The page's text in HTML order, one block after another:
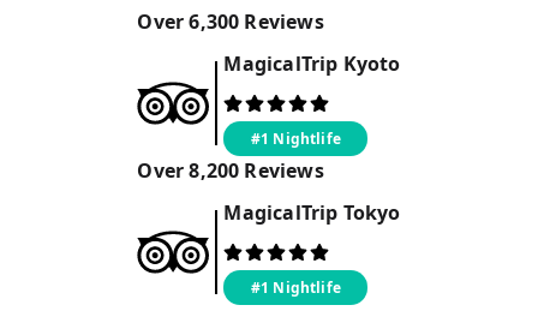
Over6,300 Reviews
MagicalTrip Kyoto
#1 Nightlife
Over8,200 Reviews
MagicalTrip Tokyo
#1 Nightlife